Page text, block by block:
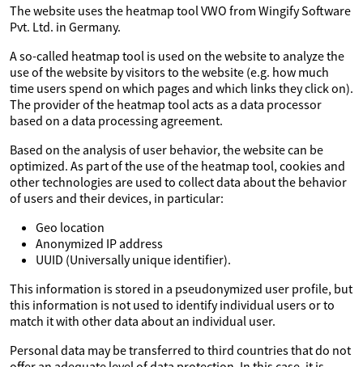
The website uses the heatmap tool VWO from Wingify Software
Pvt. Ltd. in Germany.
A so-called heatmap tool is used on the website to analyze the
use of the website by visitors to the website (e.g. how much
time users spend on which pages and which links they click on).
The provider of the heatmap tool acts as a data processor
based on a data processing agreement.
Based on the analysis of user behavior, the website can be
optimized. As part of the use of the heatmap tool, cookies and
other technologies are used to collect data about the behavior
of users and their devices, in particular:
Geo location
Anonymized IP address
UUID (Universally unique identifier).
This information is stored in a pseudonymized user profile, but
this information is not used to identify individual users or to
match it with other data about an individual user.
Personal data may be transferred to third countries that do not